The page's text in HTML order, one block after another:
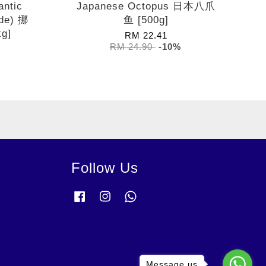
挪
Japanese Octopus 日本八爪
鱼 [500g]
RM 22.41
RM 24.90 -10%
Follow Us
FacebookInstagram